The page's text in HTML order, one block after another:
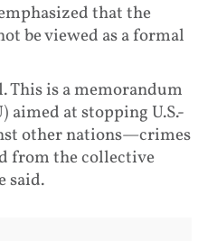
that the
be viewed as a formal
This is a memorandum
at stopping U.S.-
other nations—crimes
from the collective
said.